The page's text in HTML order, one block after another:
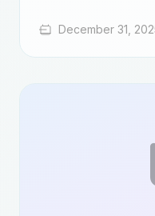
December 31,